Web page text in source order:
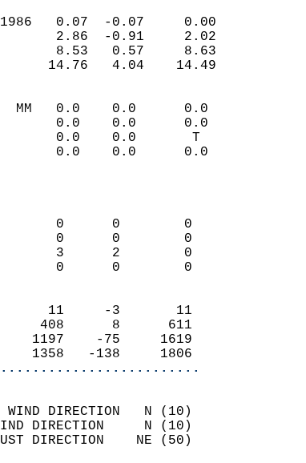
(IN)
1986   0.07  -0.07     0.00
2.86  -0.91     2.02
8.53   0.57     8.63
14.76   4.04    14.49
(IN)
MM   0.0    0.0      0.0
0.0    0.0      0.0
0.0    0.0       T
0.0    0.0      0.0
0
DAYS
0      0        0
0      0        0
3      2        0
0      0        0
11     -3       11
408      8      611
1197    -75     1619
1358   -138     1806
WIND DIRECTION   N (10)
WIND DIRECTION     N (10)
GUST DIRECTION    NE (50)
8.0